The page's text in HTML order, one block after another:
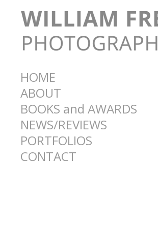
HOME
ABOUT
BOOKS and AWARDS
NEWS/REVIEWS
PORTFOLIOS
CONTACT